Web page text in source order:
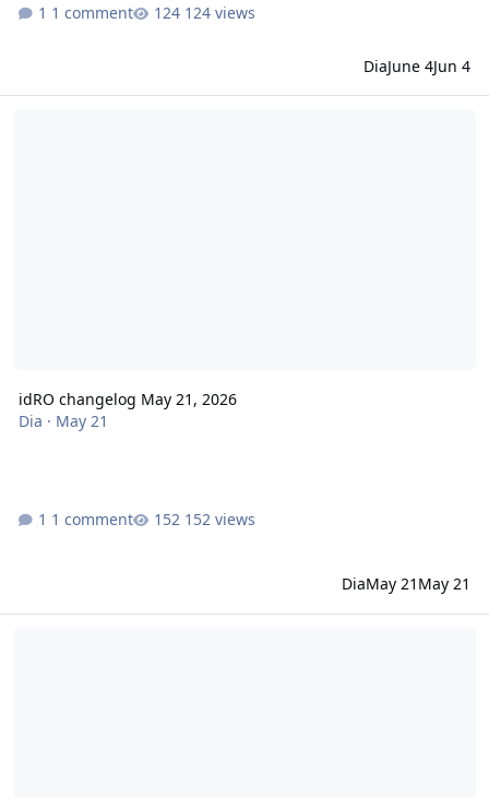
1 comment 124 views
DiaJune 4Jun 4
idRO changelog May 21, 2026
Dia · May 21
1 comment 152 views
DiaMay 21 May 21